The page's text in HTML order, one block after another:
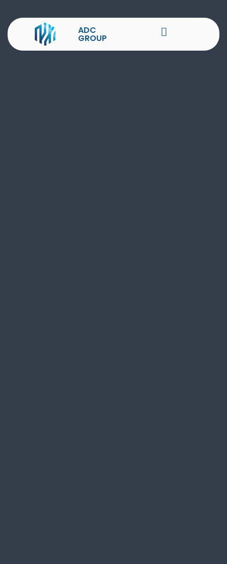
ADC
GROUP